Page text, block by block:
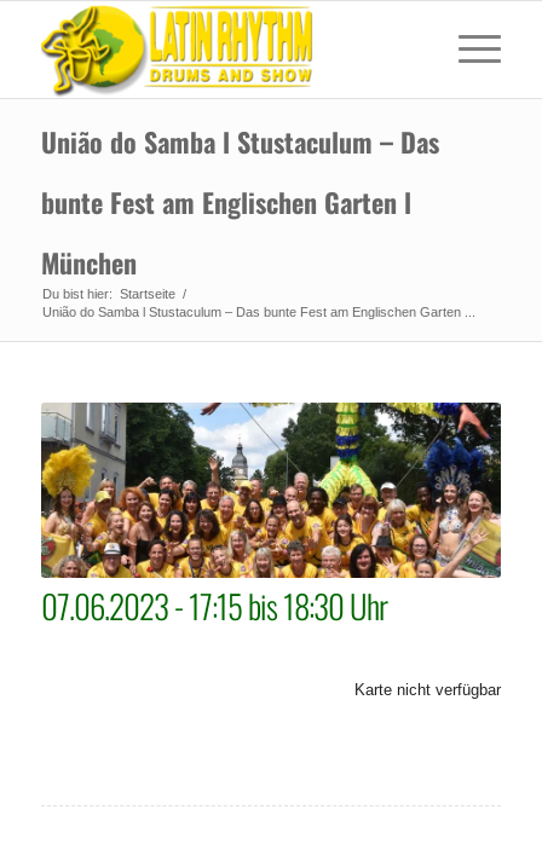
União do Samba l Stustaculum – Das
bunte Fest am Englischen Garten l
München
Du bist hier: Startseite /
União do Samba l Stustaculum – Das bunte Fest am Englischen Garten ...
07.06.2023 - 17:15 bis 18:30 Uhr
Karte nicht verfügbar